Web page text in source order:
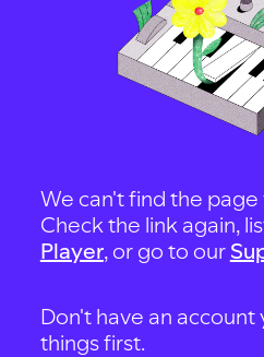
We can't find the
Check the link again,
Player, or go to our
Don't have an account
things first.